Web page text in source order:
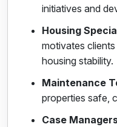
initiatives and
Housing
motivates
housing stability.
Maintenance
properties safe,
Case